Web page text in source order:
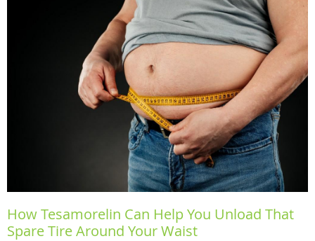
How Tesamorelin Can Help You Unload That
Spare Tire Around Your Waist